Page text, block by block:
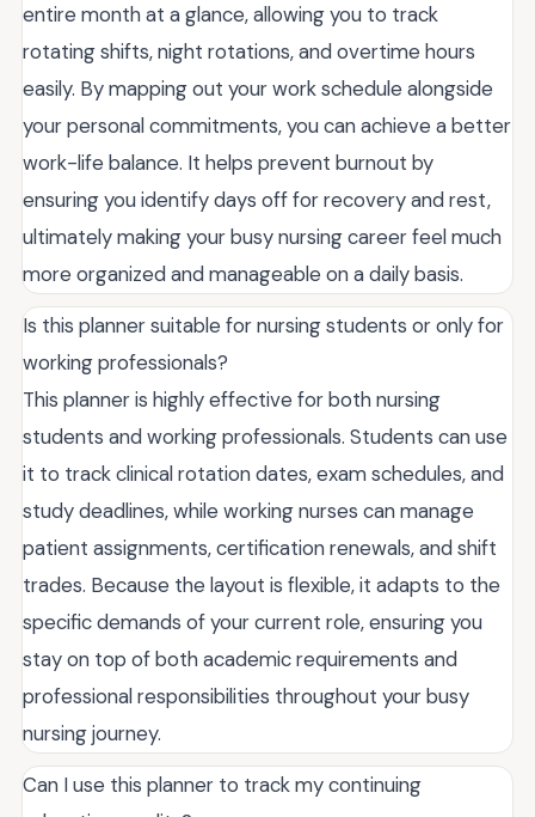
entire month at a glance, allowing you to track
rotating shifts, night rotations, and overtime hours
easily. By mapping out your work schedule alongside
your personal commitments, you can achieve a better
work-life balance. It helps prevent burnout by
ensuring you identify days off for recovery and rest,
ultimately making your busy nursing career feel much
more organized and manageable on a daily basis.
Is this planner suitable for nursing students or only for
working professionals?
This planner is highly effective for both nursing
students and working professionals. Students can use
it to track clinical rotation dates, exam schedules, and
study deadlines, while working nurses can manage
patient assignments, certification renewals, and shift
trades. Because the layout is flexible, it adapts to the
specific demands of your current role, ensuring you
stay on top of both academic requirements and
professional responsibilities throughout your busy
nursing journey.
Can I use this planner to track my continuing